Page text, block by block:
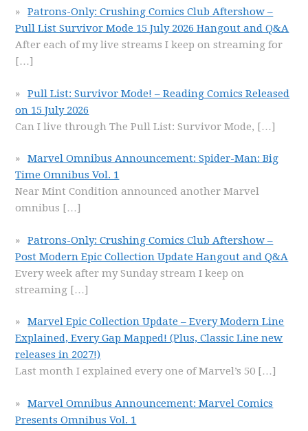
Patrons-Only: Crushing Comics Club Aftershow –
Pull List Survivor Mode 15 July 2026 Hangout and Q&A
After each of my live streams I keep on streaming for
[…]
Pull List: Survivor Mode! – Reading Comics Released
on 15 July 2026
Can I live through The Pull List: Survivor Mode, […]
Marvel Omnibus Announcement: Spider-Man: Big
Time Omnibus Vol. 1
Near Mint Condition announced another Marvel
omnibus […]
Patrons-Only: Crushing Comics Club Aftershow –
Post Modern Epic Collection Update Hangout and Q&A
Every week after my Sunday stream I keep on
streaming […]
Marvel Epic Collection Update – Every Modern Line
Explained, Every Gap Mapped! (Plus, Classic Line new
releases in 2027!)
Last month I explained every one of Marvel’s 50 […]
Marvel Omnibus Announcement: Marvel Comics
Presents Omnibus Vol. 1